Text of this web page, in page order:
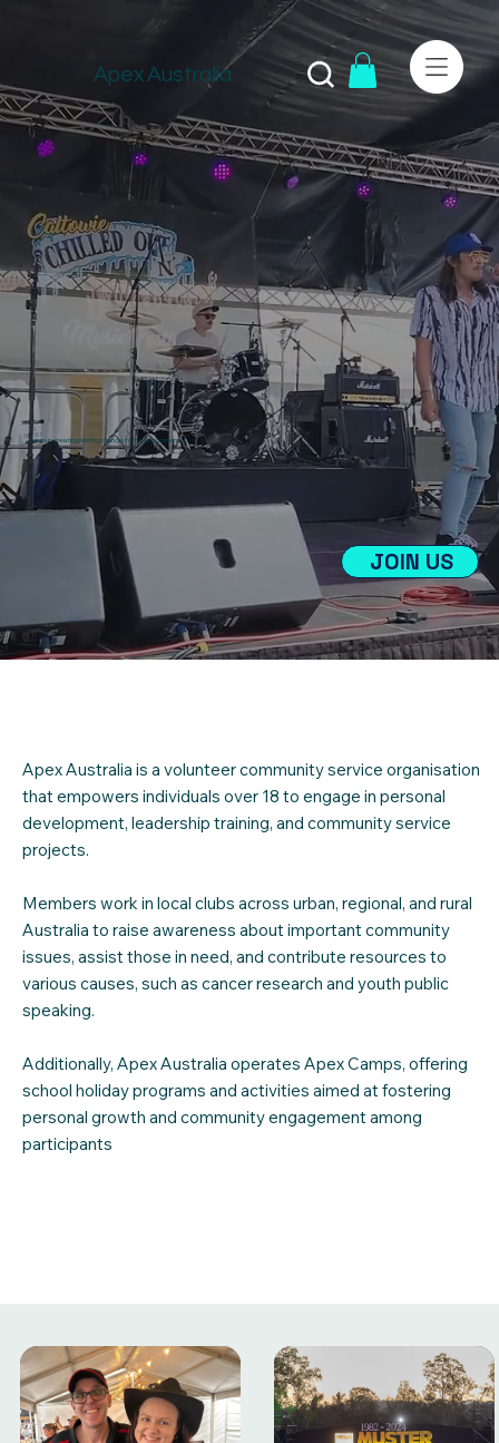
Apex Australia
Join us in creating lasting change for your community
JOIN US
Apex Australia is a volunteer community service organisation
that empowers individuals over 18 to engage in personal
development, leadership training, and community service
projects.
Members work in local clubs across urban, regional, and rural
Australia to raise awareness about important community
issues, assist those in need, and contribute resources to
various causes, such as cancer research and youth public
speaking.
Additionally, Apex Australia operates Apex Camps, offering
school holiday programs and activities aimed at fostering
personal growth and community engagement among
participants